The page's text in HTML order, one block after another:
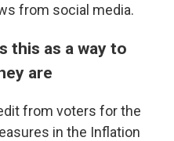
from social media.
this as a way to
are
from voters for the
in the Inflation